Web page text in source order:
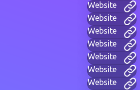
Website
Website
Website
Website
Website
Website
Website